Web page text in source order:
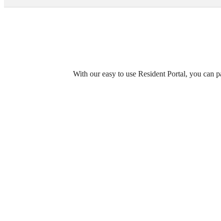
With our easy to use Resident Portal, you can